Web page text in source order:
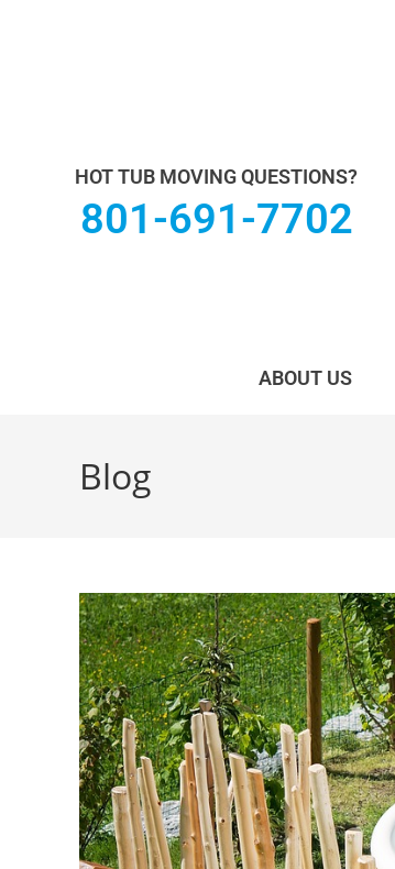
HOT TUB MOVING QUESTIONS?
801-691-7702
ABOUT US
Blog